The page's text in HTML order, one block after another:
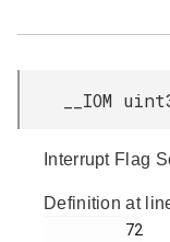
__IOM
Interrupt Flag
Definition at